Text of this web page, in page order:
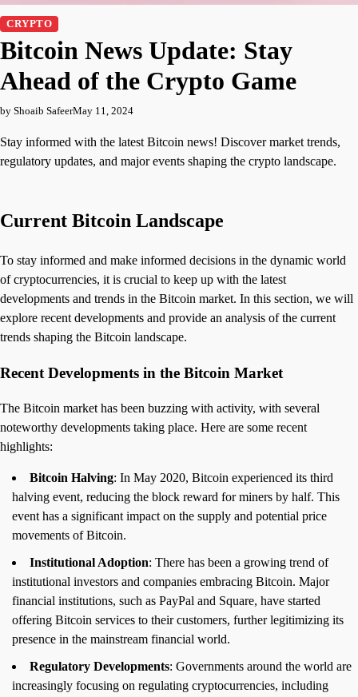
CRYPTO
Bitcoin News Update: Stay
Ahead of the Crypto Game
by Shoaib SafeerMay 11, 2024
Stay informed with the latest Bitcoin news! Discover market trends,
regulatory updates, and major events shaping the crypto landscape.
Current Bitcoin Landscape
To stay informed and make informed decisions in the dynamic world
of cryptocurrencies, it is crucial to keep up with the latest
developments and trends in the Bitcoin market. In this section, we will
explore recent developments and provide an analysis of the current
trends shaping the Bitcoin landscape.
Recent Developments in the Bitcoin Market
The Bitcoin market has been buzzing with activity, with several
noteworthy developments taking place. Here are some recent
highlights:
Bitcoin Halving: In May 2020, Bitcoin experienced its third
halving event, reducing the block reward for miners by half. This
event has a significant impact on the supply and potential price
movements of Bitcoin.
Institutional Adoption: There has been a growing trend of
institutional investors and companies embracing Bitcoin. Major
financial institutions, such as PayPal and Square, have started
offering Bitcoin services to their customers, further legitimizing its
presence in the mainstream financial world.
Regulatory Developments: Governments around the world are
increasingly focusing on regulating cryptocurrencies, including